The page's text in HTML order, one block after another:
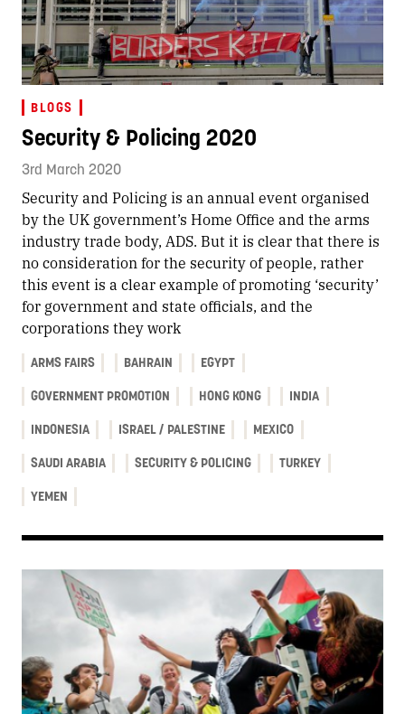
BLOGS
Security & Policing 2020
3rd March 2020
Security and Policing is an annual event organised
by the UK government’s Home Office and the arms
industry trade body, ADS. But it is clear that there is
no consideration for the security of people, rather
this event is a clear example of promoting ‘security’
for government and state officials, and the
corporations they work
ARMS FAIRS BAHRAIN EGYPT
GOVERNMENT PROMOTION HONG KONG INDIA
INDONESIA ISRAEL / PALESTINE MEXICO
SAUDI ARABIA SECURITY & POLICING TURKEY
YEMEN